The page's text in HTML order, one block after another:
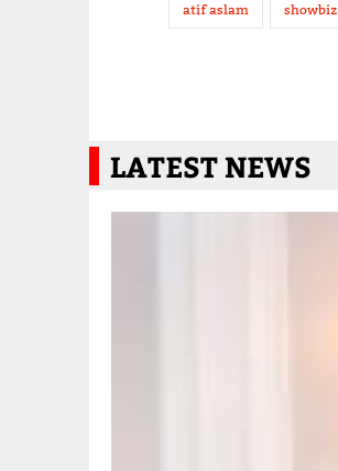
atif aslam showbiz
LATEST NEWS